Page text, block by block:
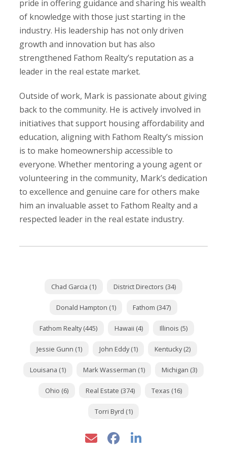
pride in offering guidance and sharing his wealth
of knowledge with those just starting in the
industry. His leadership has not only driven
growth and innovation but has also
strengthened Fathom Realty’s reputation as a
leader in the real estate market.
Outside of work, Mark is passionate about giving
back to the community. He is actively involved in
initiatives that support housing affordability and
education, aligning with Fathom Realty’s mission
is to make homeownership accessible to
everyone. Whether mentoring a young agent or
volunteering in the community, Mark’s dedication
to excellence and genuine care for others make
him an invaluable asset to Fathom Realty and a
respected leader in the real estate industry.
Chad Garcia (1) District Directors (34)
Donald Hampton (1) Fathom (347)
Fathom Realty (445) Hawaii (4) Illinois (5)
Jessie Gunn (1) John Eddy (1) Kentucky (2)
Louisana (1) Mark Wasserman (1) Michigan (3)
Ohio (6) Real Estate (374) Texas (16)
Torri Byrd (1)